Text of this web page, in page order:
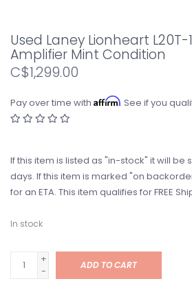
Used Laney Lionheart L20T-
Amplifier Mint Condition
C$1,299.00
Pay over time with Affirm. See if you
If this item is listed as "in-stock" it will be
days. If this item is marked "on
for an ETA. This item qualifies for FREE
In stock
+
-
ADD TO CART